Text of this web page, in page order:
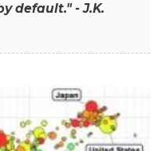
default." - J.K.